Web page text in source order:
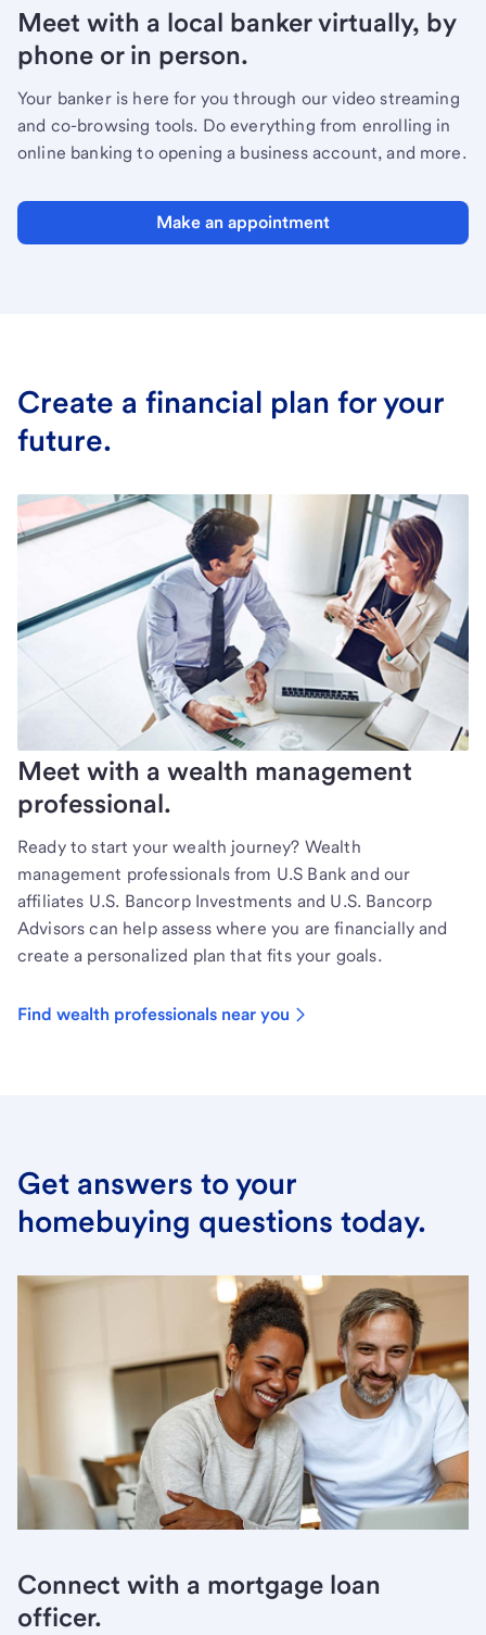
Meet with a local banker virtually, by
phone or in person.
Your banker is here for you through our video streaming
and co-browsing tools. Do everything from enrolling in
online banking to opening a business account, and more.
Make an appointment
Create a financial plan for your
future.
Meet with a wealth management
professional.
Ready to start your wealth journey? Wealth
management professionals from U.S Bank and our
affiliates U.S. Bancorp Investments and U.S. Bancorp
Advisors can help assess where you are financially and
create a personalized plan that fits your goals.
Find wealth professionals near you
Get answers to your
homebuying questions today.
Connect with a mortgage loan
officer.